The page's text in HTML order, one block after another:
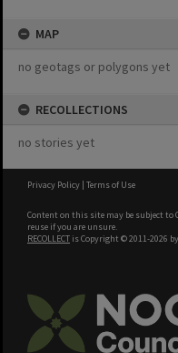
MAP
no geotags or polygons yet
RECOLLECTIONS
no stories yet
Privacy Policy | Terms of Use
Content on this site may be subject to
reuse if you are unsure.
RECOLLECT is Copyright © 2011-2026 by